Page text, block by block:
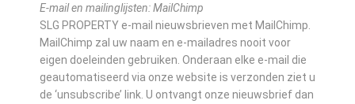
E-mail en mailinglijsten: MailChimp
SLG PROPERTY e-mail nieuwsbrieven met MailChimp.
MailChimp zal uw naam en e-mailadres nooit voor
eigen doeleinden gebruiken. Onderaan elke e-mail die
geautomatiseerd via onze website is verzonden ziet u
de ‘unsubscribe’ link. U ontvangt onze nieuwsbrief dan